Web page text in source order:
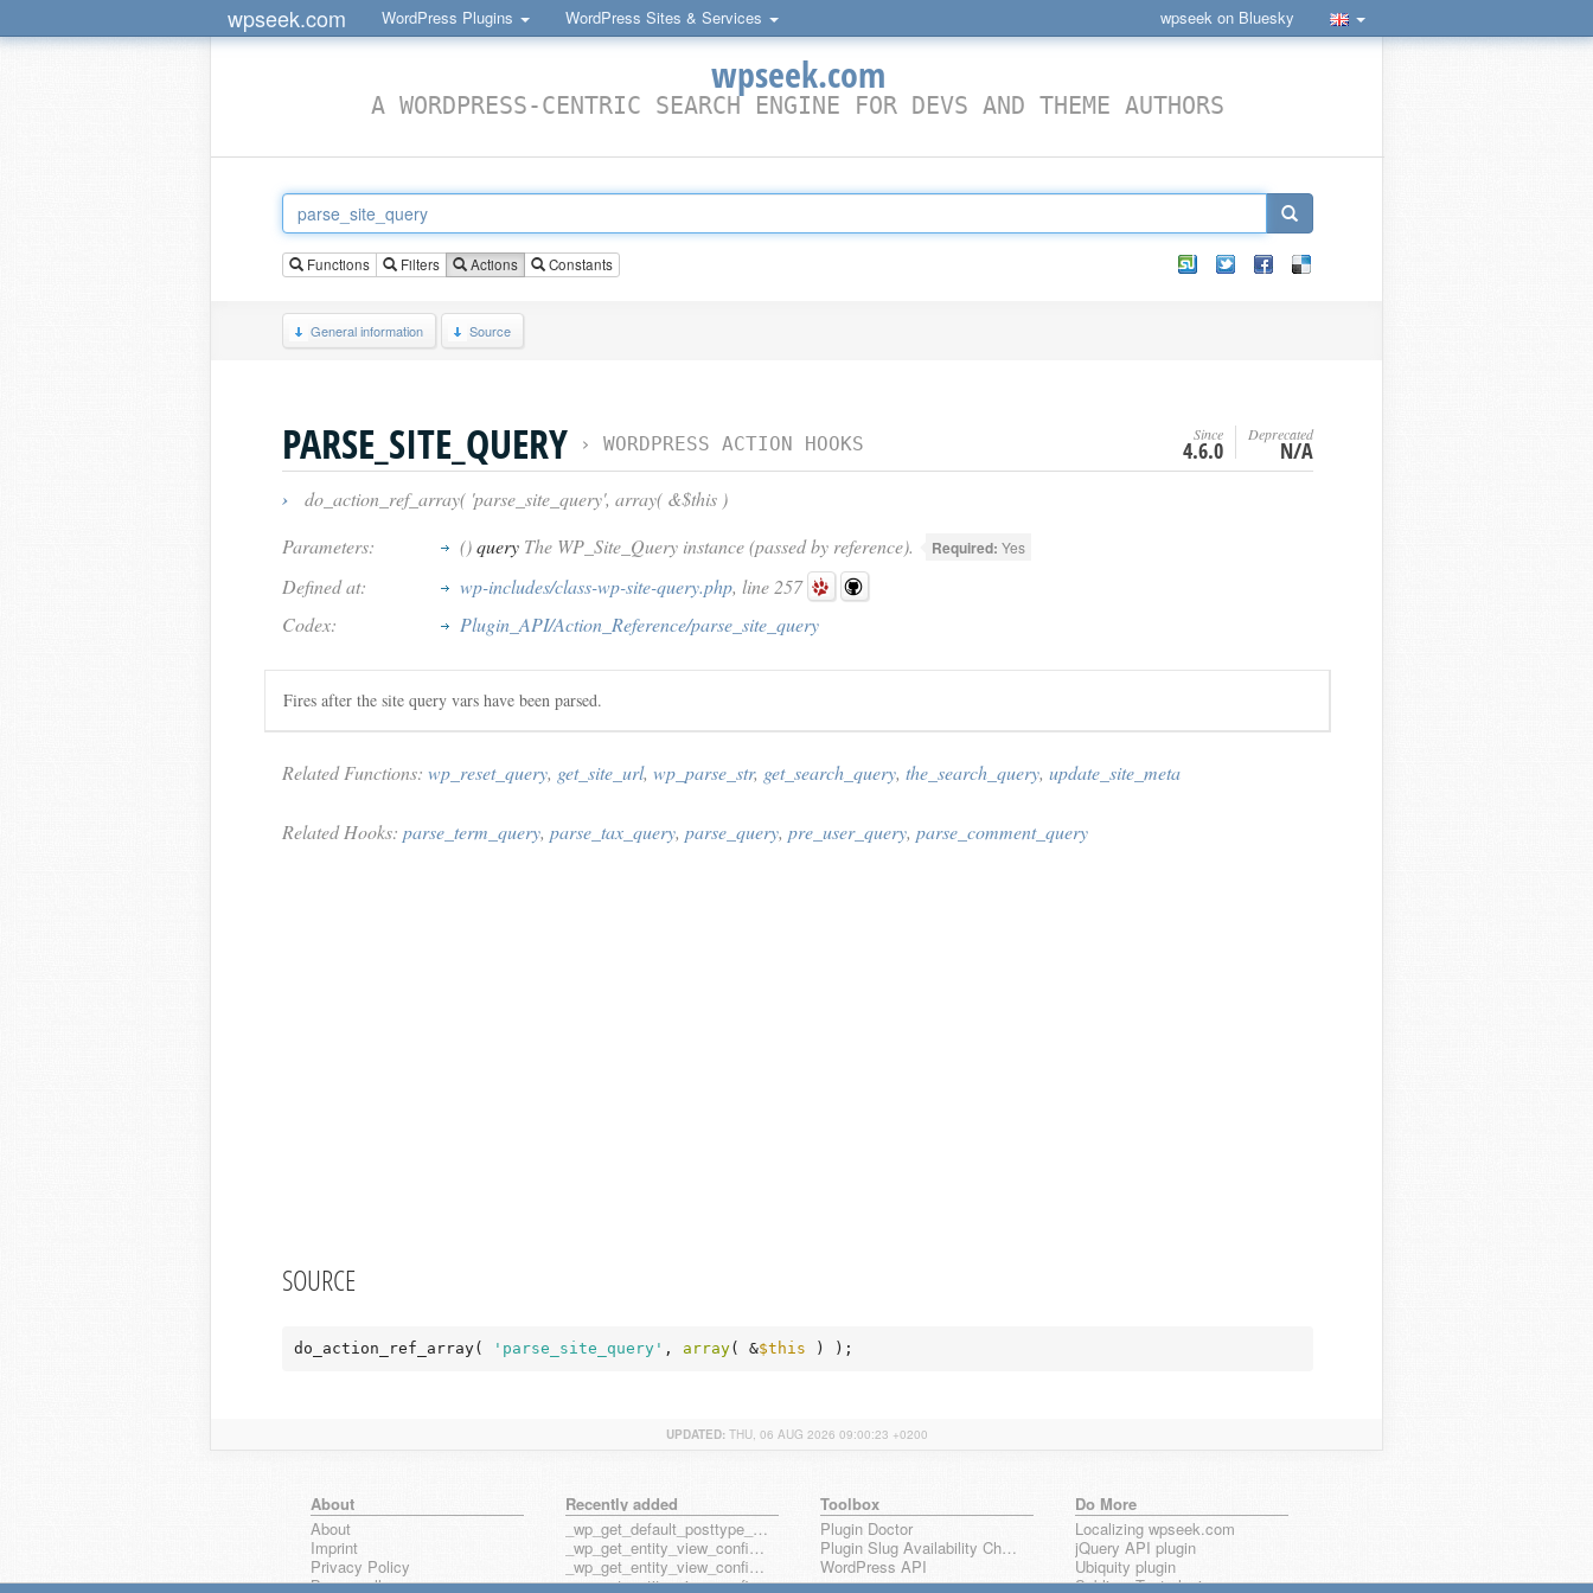
wpseek.com WordPress Plugins WordPress Sites & Services wpseek on Bluesky
wpseek.com
A WORDPRESS-CENTRIC SEARCH ENGINE FOR DEVS AND THEME AUTHORS
Functions Filters Actions Constants
General information Source
PARSE_SITE_QUERY › WORDPRESS ACTION HOOKS Since
4.6.0
Deprecated
N/A
›
do_action_ref_array( 'parse_site_query', array( &$this )
Parameters:
()query The WP_Site_Query instance (passed by reference). Required: Yes
Defined at: wp-includes/class-wp-site-query.php, line 257
Codex:
Plugin_API/Action_Reference/parse_site_query
Fires after the site query vars have been parsed.
Related Functions: wp_reset_query, get_site_url, wp_parse_str, get_search_query, the_search_query, update_site_meta
Related Hooks: parse_term_query, parse_tax_query, parse_query, pre_user_query, parse_comment_query
SOURCE
do_action_ref_array( 'parse_site_query' , array( &$this ) );
UPDATED: THU, 06 AUG 2026 09:00:23 +0200
About
About
Imprint
Privacy Policy
Browse all
Recently added
_wp_get_default_posttype_form
_wp_get_entity_view_config_posttype_page
_wp_get_entity_view_config_posttype_wp_block
_wp_get_entity_view_config_posttype_wp_template
Toolbox
Plugin Doctor
Plugin Slug Availability Check
WordPress API
Do More
Localizing wpseek.com
jQuery API plugin
Ubiquity plugin
Sublime Text plugin